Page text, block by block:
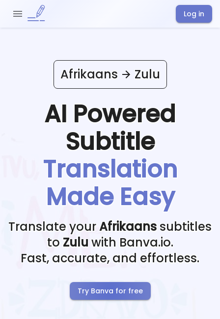
Log in
Afrikaans Zulu
AI Powered
Subtitle
Translation
Made Easy
Translate yourAfrikaans subtitles
to Zulu with Banva.io.
Fast, accurate, and effortless.
Try Banva for free